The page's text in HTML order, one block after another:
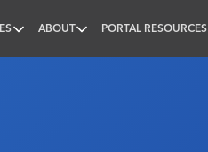
ABOUT PORTAL RESOURCES